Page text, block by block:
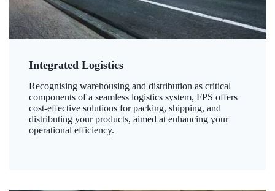
Integrated Logistics
Recognising warehousing and distribution as critical
components of a seamless logistics system, FPS offers
cost-effective solutions for packing, shipping, and
distributing your products, aimed at enhancing your
operational efficiency.